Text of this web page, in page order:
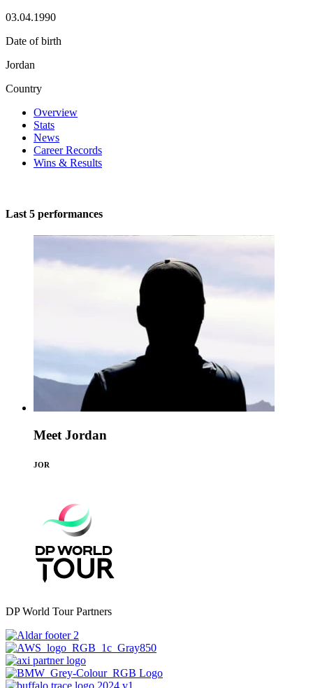
03.04.1990
Date of birth
Jordan
Country
Overview
Stats
News
Career Records
Wins & Results
Last 5 performances
Meet Jordan
JOR
DP World Tour Partners